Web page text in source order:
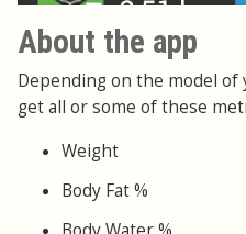
About the app
Depending on the model of
get all or some of these
Weight
Body Fat %